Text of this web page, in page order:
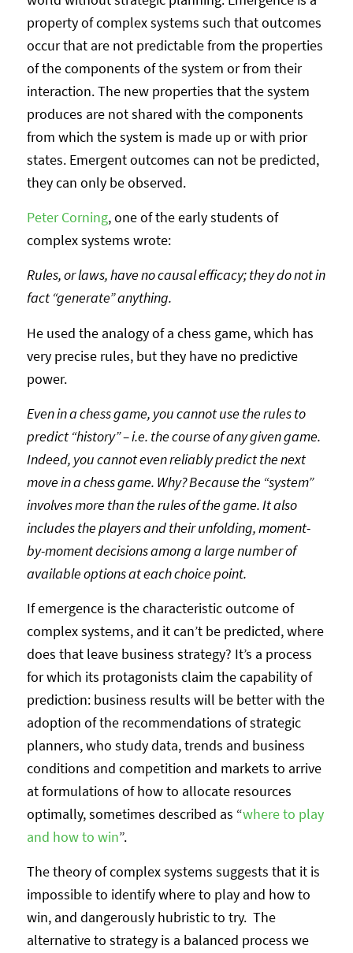
property of complex systems such that outcomes
occur that are not predictable from the properties
of the components of the system or from their
interaction. The new properties that the system
produces are not shared with the components
from which the system is made up or with prior
states. Emergent outcomes can not be predicted,
they can only be observed.
Peter Corning, one of the early students of
complex systems wrote:
Rules, or laws, have no causal efficacy; they do not in
fact “generate” anything.
He used the analogy of a chess game, which has
very precise rules, but they have no predictive
power.
Even in a chess game, you cannot use the rules to
predict “history” – i.e. the course of any given game.
Indeed, you cannot even reliably predict the next
move in a chess game. Why? Because the “system”
involves more than the rules of the game. It also
includes the players and their unfolding, moment-
by-moment decisions among a large number of
available options at each choice point.
If emergence is the characteristic outcome of
complex systems, and it can’t be predicted, where
does that leave business strategy? It’s a process
for which its protagonists claim the capability of
prediction: business results will be better with the
adoption of the recommendations of strategic
planners, who study data, trends and business
conditions and competition and markets to arrive
at formulations of how to allocate resources
optimally, sometimes described as “where to play
and how to win”.
The theory of complex systems suggests that it is
impossible to identify where to play and how to
win, and dangerously hubristic to try. The
alternative to strategy is a balanced process we